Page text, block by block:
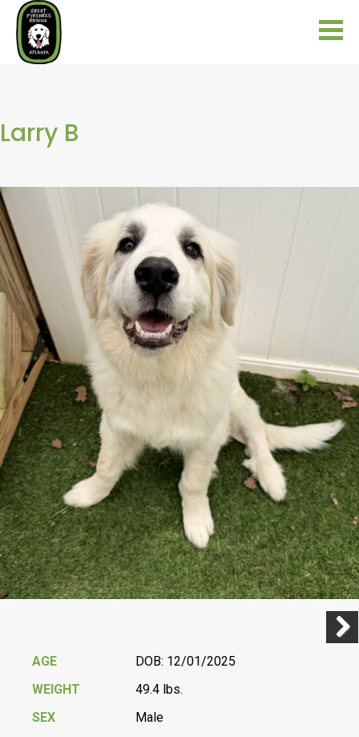
Larry B
AGE
DOB: 12/01/2025
WEIGHT
49.4 lbs.
SEX
Male